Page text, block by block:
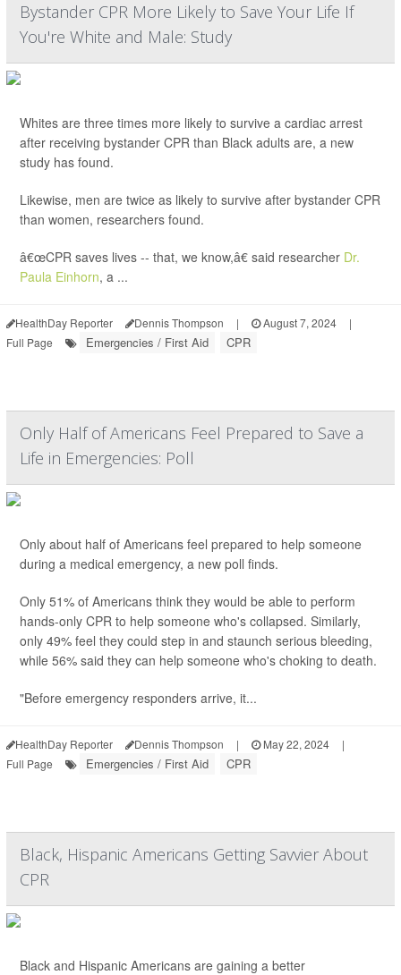
Bystander CPR More Likely to Save Your Life If
You're White and Male: Study
Whites are three times more likely to survive a cardiac arrest
after receiving bystander CPR than Black adults are, a new
study has found.
Likewise, men are twice as likely to survive after bystander CPR
than women, researchers found.
â€œCPR saves lives -- that, we know,â€ said researcher Dr.
Paula Einhorn, a ...
HealthDay Reporter Dennis Thompson | August 7, 2024
|
Full Page
Emergencies / First Aid CPR
Only Half of Americans Feel Prepared to Save a
Life in Emergencies: Poll
Only about half of Americans feel prepared to help someone
during a medical emergency, a new poll finds.
Only 51% of Americans think they would be able to perform
hands-only CPR to help someone who's collapsed. Similarly,
only 49% feel they could step in and staunch serious bleeding,
while 56% said they can help someone who's choking to death.
"Before emergency responders arrive, it...
HealthDay Reporter Dennis Thompson | May 22, 2024
|
Full Page
Emergencies / First Aid CPR
Black, Hispanic Americans Getting Savvier About
CPR
Black and Hispanic Americans are gaining a better